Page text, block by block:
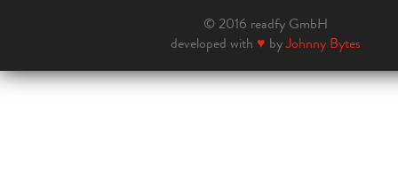
© 2016 readfy GmbH
developed with ♥ byJohnny Bytes